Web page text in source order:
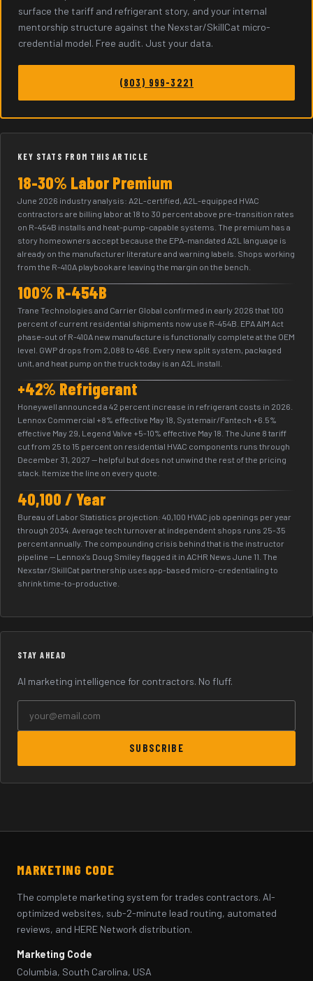
surface the tariff and refrigerant story, and your internal
mentorship structure against the Nexstar/SkillCat micro-
credential model. Free audit. Just your data.
(803) 999-3221
KEY STATS FROM THIS ARTICLE
18-30% Labor Premium
June 2026 industry analysis: A2L-certified, A2L-equipped HVAC
contractors are billing labor at 18 to 30 percent above pre-transition rates
on R-454B installs and heat-pump-capable systems. The premium has a
story homeowners accept because the EPA-mandated A2L language is
already on the manufacturer literature and warning labels. Shops working
from the R-410A playbook are leaving the margin on the bench.
100% R-454B
Trane Technologies and Carrier Global confirmed in early 2026 that 100
percent of current residential shipments now use R-454B. EPA AIM Act
phase-out of R-410A new manufacture is functionally complete at the OEM
level. GWP drops from 2,088 to 466. Every new split system, packaged
unit, and heat pump on the truck today is an A2L install.
+42% Refrigerant
Honeywell announced a 42 percent increase in refrigerant costs in 2026.
Lennox Commercial +8% effective May 18, Systemair/Fantech +6.5%
effective May 29, Legend Valve +5-10% effective May 18. The June 8 tariff
cut from 25 to 15 percent on residential HVAC components runs through
December 31, 2027 — helpful but does not unwind the rest of the pricing
stack. Itemize the line on every quote.
40,100 / Year
Bureau of Labor Statistics projection: 40,100 HVAC job openings per year
through 2034. Average tech turnover at independent shops runs 25-35
percent annually. The compounding crisis behind that is the instructor
pipeline — Lennox's Doug Smiley flagged it in ACHR News June 11. The
Nexstar/SkillCat partnership uses app-based micro-credentialing to
shrink time-to-productive.
STAY AHEAD
AI marketing intelligence for contractors. No fluff.
SUBSCRIBE
MARKETING CODE
The complete marketing system for trades contractors. AI-
optimized websites, sub-2-minute lead routing, automated
reviews, and HERE Network distribution.
Marketing Code
Columbia, South Carolina, USA